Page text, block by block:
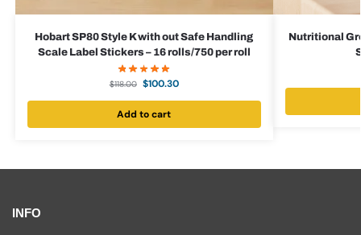
Hobart SP80 Style K with out Safe Handling
Scale Label Stickers – 16 rolls/750 per roll
$118.00 $100.30
Add to cart
Nutritional
INFO